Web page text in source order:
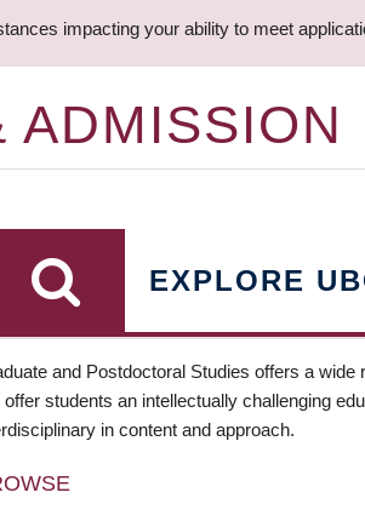
impacting your ability to meet
ADMISSION
EXPLORE
and Postdoctoral Studies offers a
offer students an intellectually challenging
in content and approach.